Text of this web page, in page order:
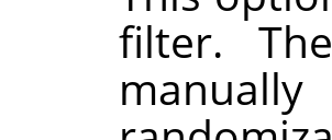
filter.